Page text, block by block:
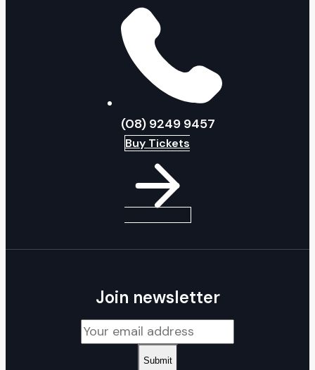
(08) 9249 9457
Buy Tickets
Join newsletter
Submit